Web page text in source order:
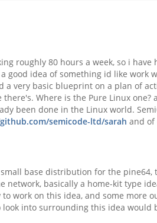
roughly 80 hours a week, so i
good idea of something id like work
a very basic blueprint on a plan of
there's. Where is the Pure Linux
been done in the Linux world.
semicode-ltd/sarah and of
base distribution for the
network, basically a home-kit type
work on this idea, and some more
into surrounding this idea would